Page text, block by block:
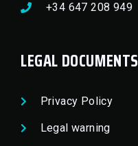
+34 647 208 949
LEGAL DOCUMENTS
Privacy Policy
Legal warning